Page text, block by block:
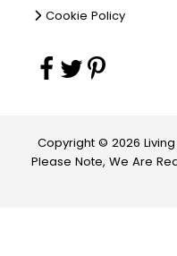
Cookie Policy
Copyright © 2026
Please Note, We Are